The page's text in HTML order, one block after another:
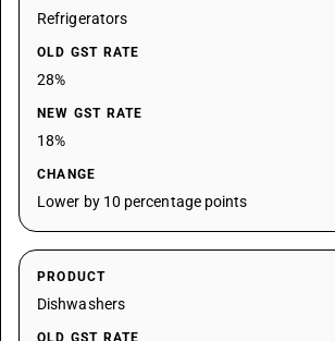
Refrigerators
OLD GST RATE
28%
NEW GST RATE
18%
CHANGE
Lower by 10 percentage points
PRODUCT
Dishwashers
OLD GST RATE